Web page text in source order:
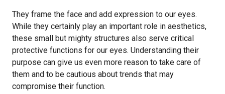
They frame the face and add expression to our eyes.
While they certainly play an important role in aesthetics,
these small but mighty structures also serve critical
protective functions for our eyes. Understanding their
purpose can give us even more reason to take care of
them and to be cautious about trends that may
compromise their function.